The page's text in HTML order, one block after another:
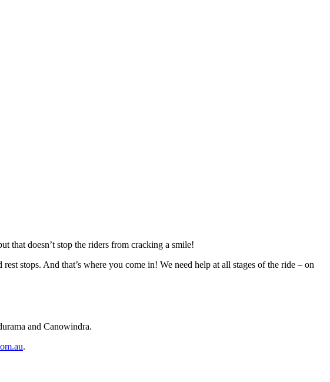
that doesn’t stop the riders from cracking a smile!
stops. And that’s where you come in! We need help at all stages of the ride – on
and Canowindra.
.